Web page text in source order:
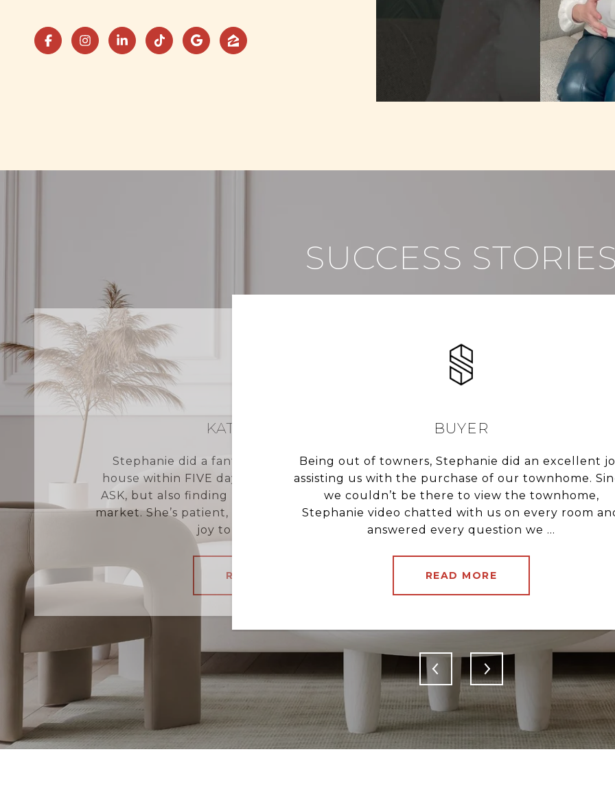
SUCCESS
KATHERINE F.
Stephanie did a fantastic job not only selling our
house within FIVE days on the private market OVER
ASK, but also finding us the perfect house in today’s
market. She’s patient, knowledgeable and a complete
joy to work with. Sh...
READ MORE
BUYER
Being out of towners, Stephanie did an excellent
assisting us with the purchase of our townhome.
we couldn’t be there to view the townhome,
Stephanie video chatted with us on every room
answered every question we ...
READ MORE
Steph did an
condo. She was
with us being
proactive with